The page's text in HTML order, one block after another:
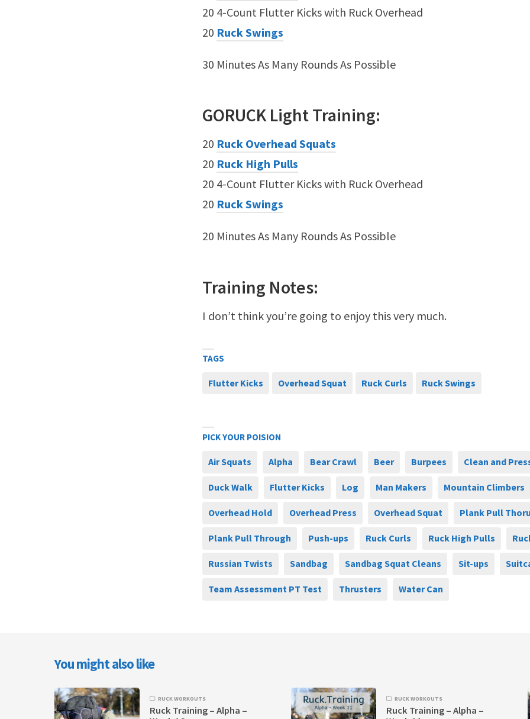
20 4-Count Flutter Kicks with Ruck Overhead
20 Ruck Swings
30 Minutes As Many Rounds As Possible
GORUCKLightTraining:
20 Ruck Overhead Squats
20 Ruck High Pulls
20 4-Count Flutter Kicks with Ruck Overhead
20 Ruck Swings
20 Minutes As Many Rounds As Possible
Training Notes:
I don’t think you’re going to enjoy this very much.
TAGS
Flutter Kicks Overhead Squat Ruck Curls Ruck Swings
PICK YOUR POISION
Air Squats Alpha Bear Crawl Beer Burpees Clean and
Duck Walk Flutter Kicks Log Man Makers Mountain Climbers
Overhead Hold Overhead Press Overhead Squat Plank Pull
Plank Pull Through Push-ups Ruck Curls Ruck High Pulls
Russian Twists Sandbag Sandbag Squat Cleans Sit-ups
Team Assessment PT Test Thrusters Water Can
You might also like
RUCK WORKOUTS
Ruck Training – Alpha –
RUCK WORKOUTS
Ruck Training – Alpha –